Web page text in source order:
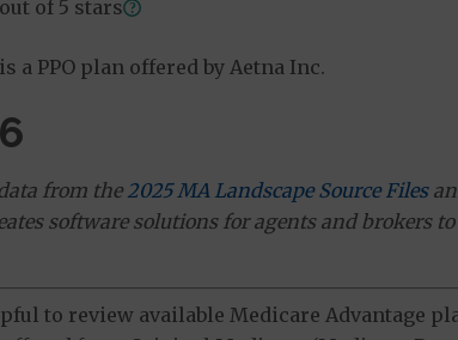
of 5 stars
a PPO plan offered by Aetna Inc.
from the 2025 MA Landscape Source Files
software solutions for agents and brokers
to review available Medicare Advantage